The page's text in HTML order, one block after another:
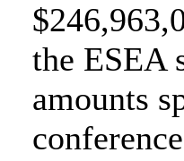
the ESEA
amounts